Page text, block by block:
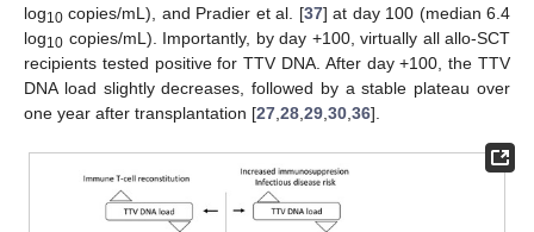
log10 copies/mL), and Pradier et al. [37] at day 100 (median 6.4
log10 copies/mL). Importantly, by day +100, virtually all allo-SCT
recipients tested positive for TTV DNA. After day +100, the TTV
DNA load slightly decreases, followed by a stable plateau over
one year after transplantation [27 28 29 30 36].